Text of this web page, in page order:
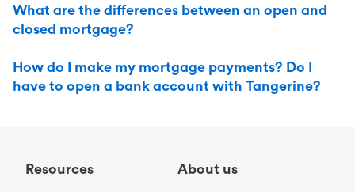
What are the differences between an open and
closed mortgage?
How do I make my mortgage payments? Do I
have to open a bank account with Tangerine?
Resources About us